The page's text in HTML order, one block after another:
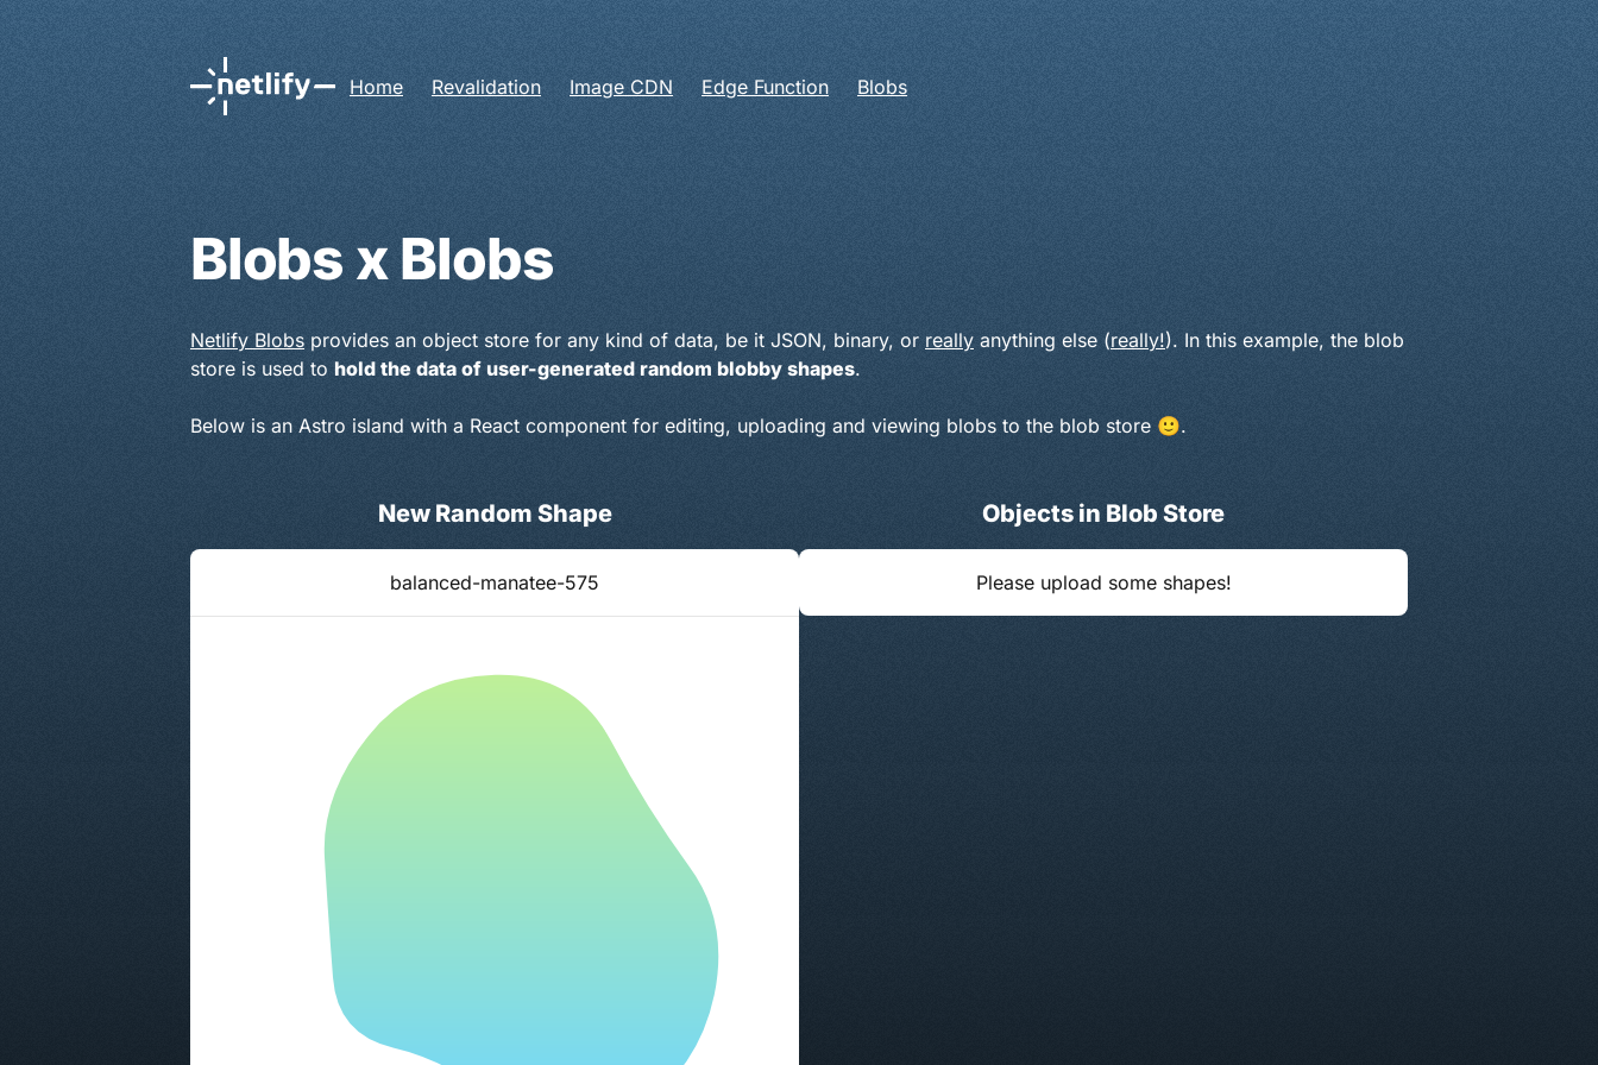
Home Revalidation Image CDN Edge Function Blobs
Blobs x Blobs
Netlify Blobs provides an object store for any kind of data, be it JSON, binary, or really anything else (really!). In this example, the blob
store is used to hold the data of user-generated random blobby shapes.
Below is an Astro island with a React component for editing, uploading and viewing blobs to the blob store 🙂.
New Random Shape
balanced-manatee-575
Objects in Blob Store
Please upload some shapes!